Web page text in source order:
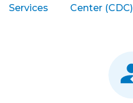
Services
Center (CDC)